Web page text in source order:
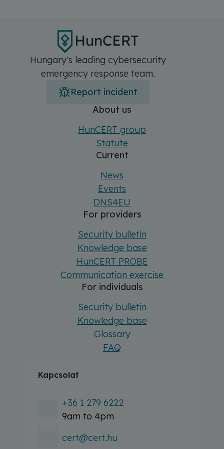
Hungary's leading cybersecurity
emergency response team.
Report incident
About us
HunCERT group
Statute
Current
News
Events
DNS4EU
For providers
Security bulletin
Knowledge base
HunCERT PROBE
Communication exercise
For individuals
Security bulletin
Knowledge base
Glossary
FAQ
Kapcsolat
+36 1 279 6222
9am to 4pm
cert@cert.hu